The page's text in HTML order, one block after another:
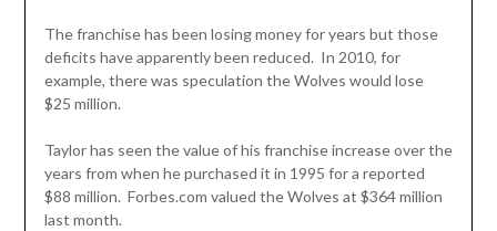
The franchise has been losing money for years but those
deficits have apparently been reduced. In 2010, for
example, there was speculation the Wolves would lose
$25 million.
Taylor has seen the value of his franchise increase over the
years from when he purchased it in 1995 for a reported
$88 million. Forbes.com valued the Wolves at $364 million
last month.